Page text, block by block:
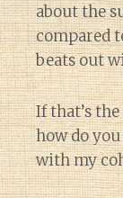
about the
compared
beats out
If that’s
how do
with my